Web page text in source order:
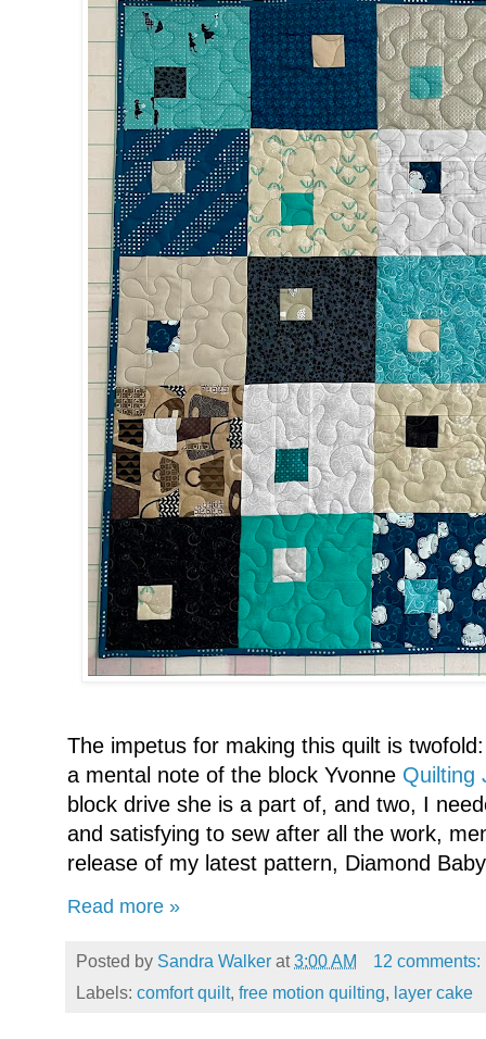
The impetus for making this quilt is
a mental note of the block Yvonne Quilting
block drive she is a part of, and two, I
and satisfying to sew after all the work,
release of my latest pattern, Diamond
Read more »
Posted by Sandra Walker at3:00 AM
12 comments:
Labels: comfort quilt, free motion quilting, layer cake